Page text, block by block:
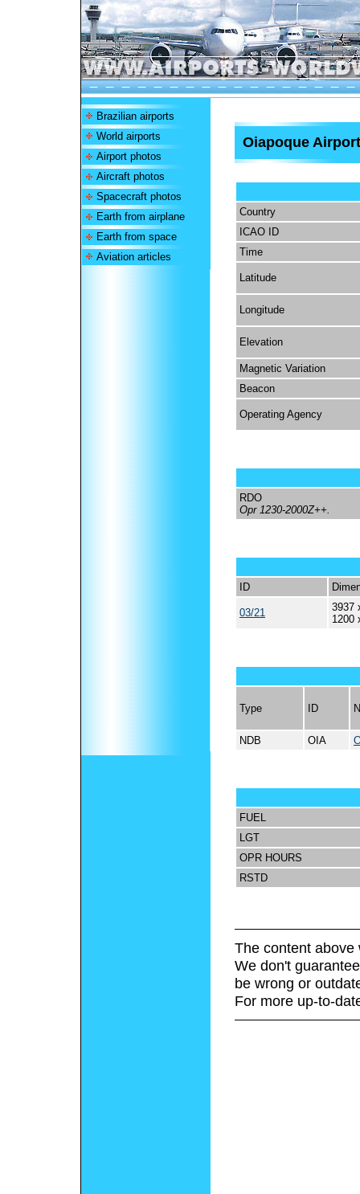
Brazilian airports
World airports
Airport photos
Aircraft photos
Spacecraft photos
Earth from airplane
Earth from space
Aviation articles
Oiapoque Airport
Country
ICAO ID
Time
Latitude
Longitude
Elevation
Magnetic Variation
Beacon
Operating Agency
RDO
Opr 1230-2000Z++.
ID
03/21
3937
1200
Type ID
NDB OIA
FUEL
LGT
OPR HOURS
RSTD
The content above
We don't
be wrong or
For more up-to-